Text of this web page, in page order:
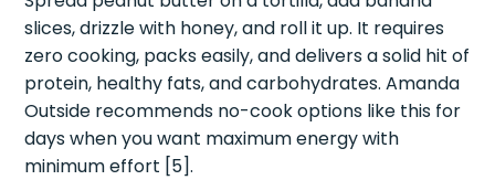
slices, drizzle with honey, and roll it up. It requires
zero cooking, packs easily, and delivers a solid hit of
protein, healthy fats, and carbohydrates. Amanda
Outside recommends no-cook options like this for
days when you want maximum energy with
minimum effort [5].